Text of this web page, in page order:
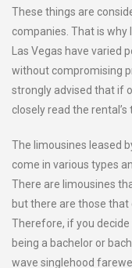
These things are
companies. That is why
Las Vegas have varied
without compromising
strongly advised that if
closely read the rental’s
The limousines leased
come in various types
There are limousines
but there are those that
Therefore, if you
being a bachelor or
wave singlehood